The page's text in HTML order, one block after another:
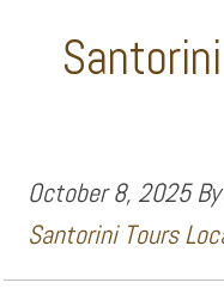
October 8, 2025By
Santorini Tours